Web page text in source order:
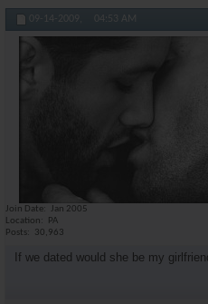
09-14-2009, 04:53 AM
Join Date
Jan 2005
Location
PA
Posts
30,963
If we dated would she be my